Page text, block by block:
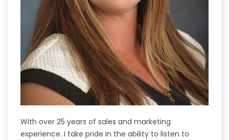
With over 25 years of sales and marketing
experience. I take pride in the ability to listen to